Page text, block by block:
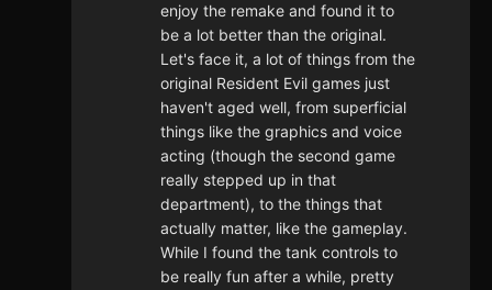
enjoy the remake and found it to
be a lot better than the original.
Let's face it, a lot of things from the
original Resident Evil games just
haven't aged well, from superficial
things like the graphics and voice
acting (though the second game
really stepped up in that
department), to the things that
actually matter, like the gameplay.
While I found the tank controls to
be really fun after a while, pretty